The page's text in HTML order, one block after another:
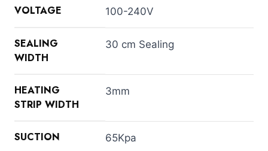
VOLTAGE 100-240V
SEALING
WIDTH
30 cm Sealing
HEATING
STRIP WIDTH
3mm
SUCTION 65Kpa